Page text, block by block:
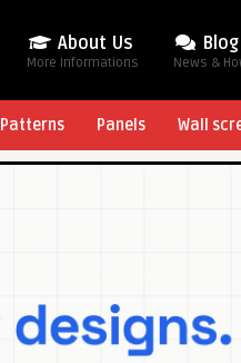
About Us
More Informations
Blog
News &
Patterns Panels Wall